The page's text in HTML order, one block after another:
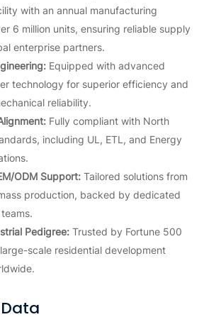
with an annual manufacturing
6 million units, ensuring reliable supply
enterprise partners.
Equipped with advanced
technology for superior efficiency and
reliability.
Fully compliant with North
including UL, ETL, and Energy
ODM Support:Tailored solutions from
production, backed by dedicated
Pedigree:Trusted by Fortune 500
scale residential development